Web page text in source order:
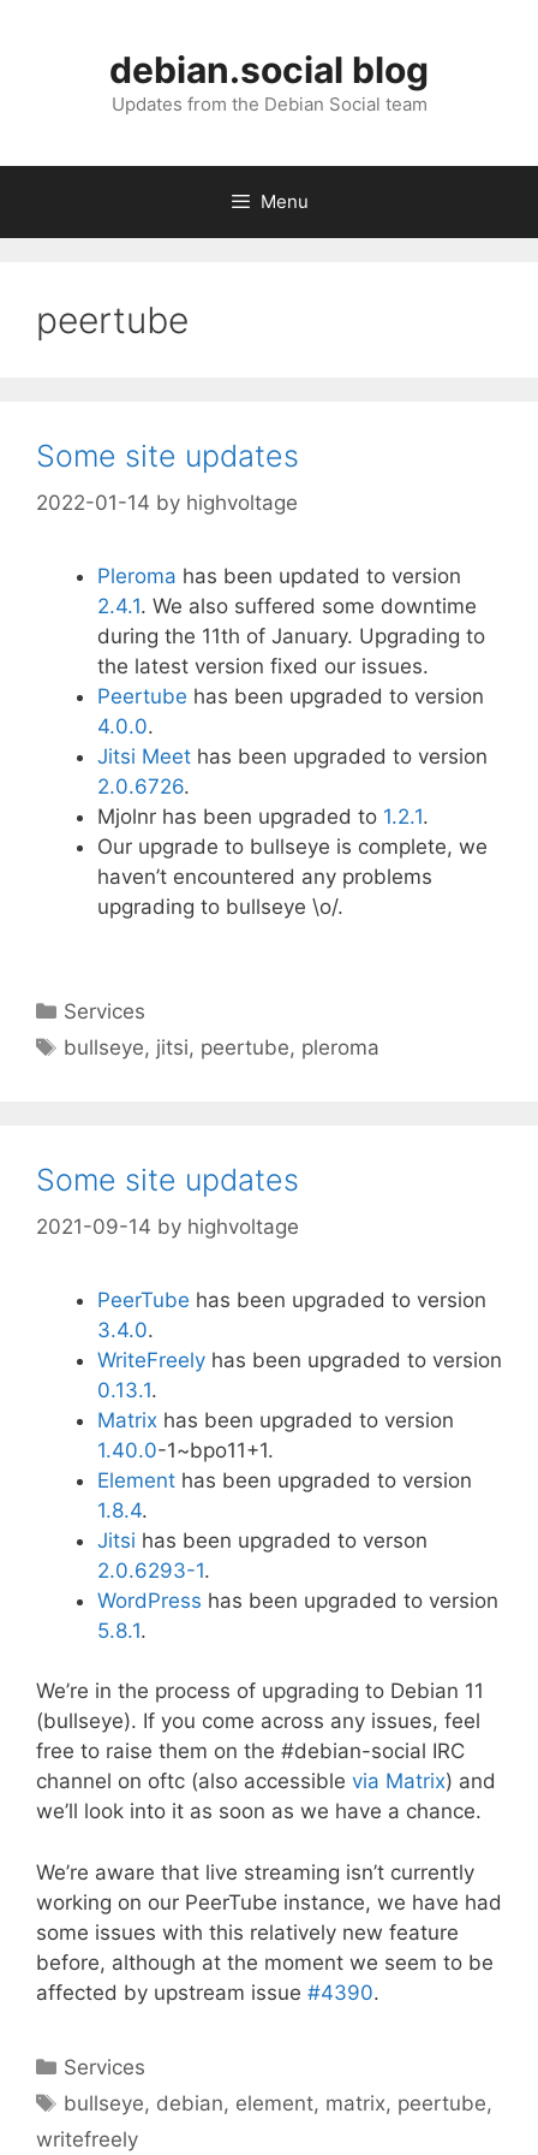
debian.social blog
Updates from the Debian Social team
Menu
peertube
Some site updates
2022-01-14 by highvoltage
Pleroma has been updated to version
2.4.1. We also suffered some downtime
during the 11th of January. Upgrading to
the latest version fixed our issues.
Peertube has been upgraded to version
4.0.0.
Jitsi Meet has been upgraded to version
2.0.6726.
Mjolnr has been upgraded to 1.2.1.
Our upgrade to bullseye is complete, we
haven’t encountered any problems
upgrading to bullseye \o/.
Categories
Services
Tags
bullseye, jitsi, peertube, pleroma
Some site updates
2021-09-14 by highvoltage
PeerTube has been upgraded to version
3.4.0.
WriteFreely has been upgraded to version
0.13.1.
Matrix has been upgraded to version
1.40.0-1~bpo11+1.
Element has been upgraded to version
1.8.4.
Jitsi has been upgraded to verson
2.0.6293-1.
WordPress has been upgraded to version
5.8.1.
We’re in the process of upgrading to Debian 11
(bullseye). If you come across any issues, feel
free to raise them on the #debian-social IRC
channel on oftc (also accessible via Matrix) and
we’ll look into it as soon as we have a chance.
We’re aware that live streaming isn’t currently
working on our PeerTube instance, we have had
some issues with this relatively new feature
before, although at the moment we seem to be
affected by upstream issue #4390.
Categories
Services
Tags
bullseye, debian, element, matrix, peertube,
writefreely